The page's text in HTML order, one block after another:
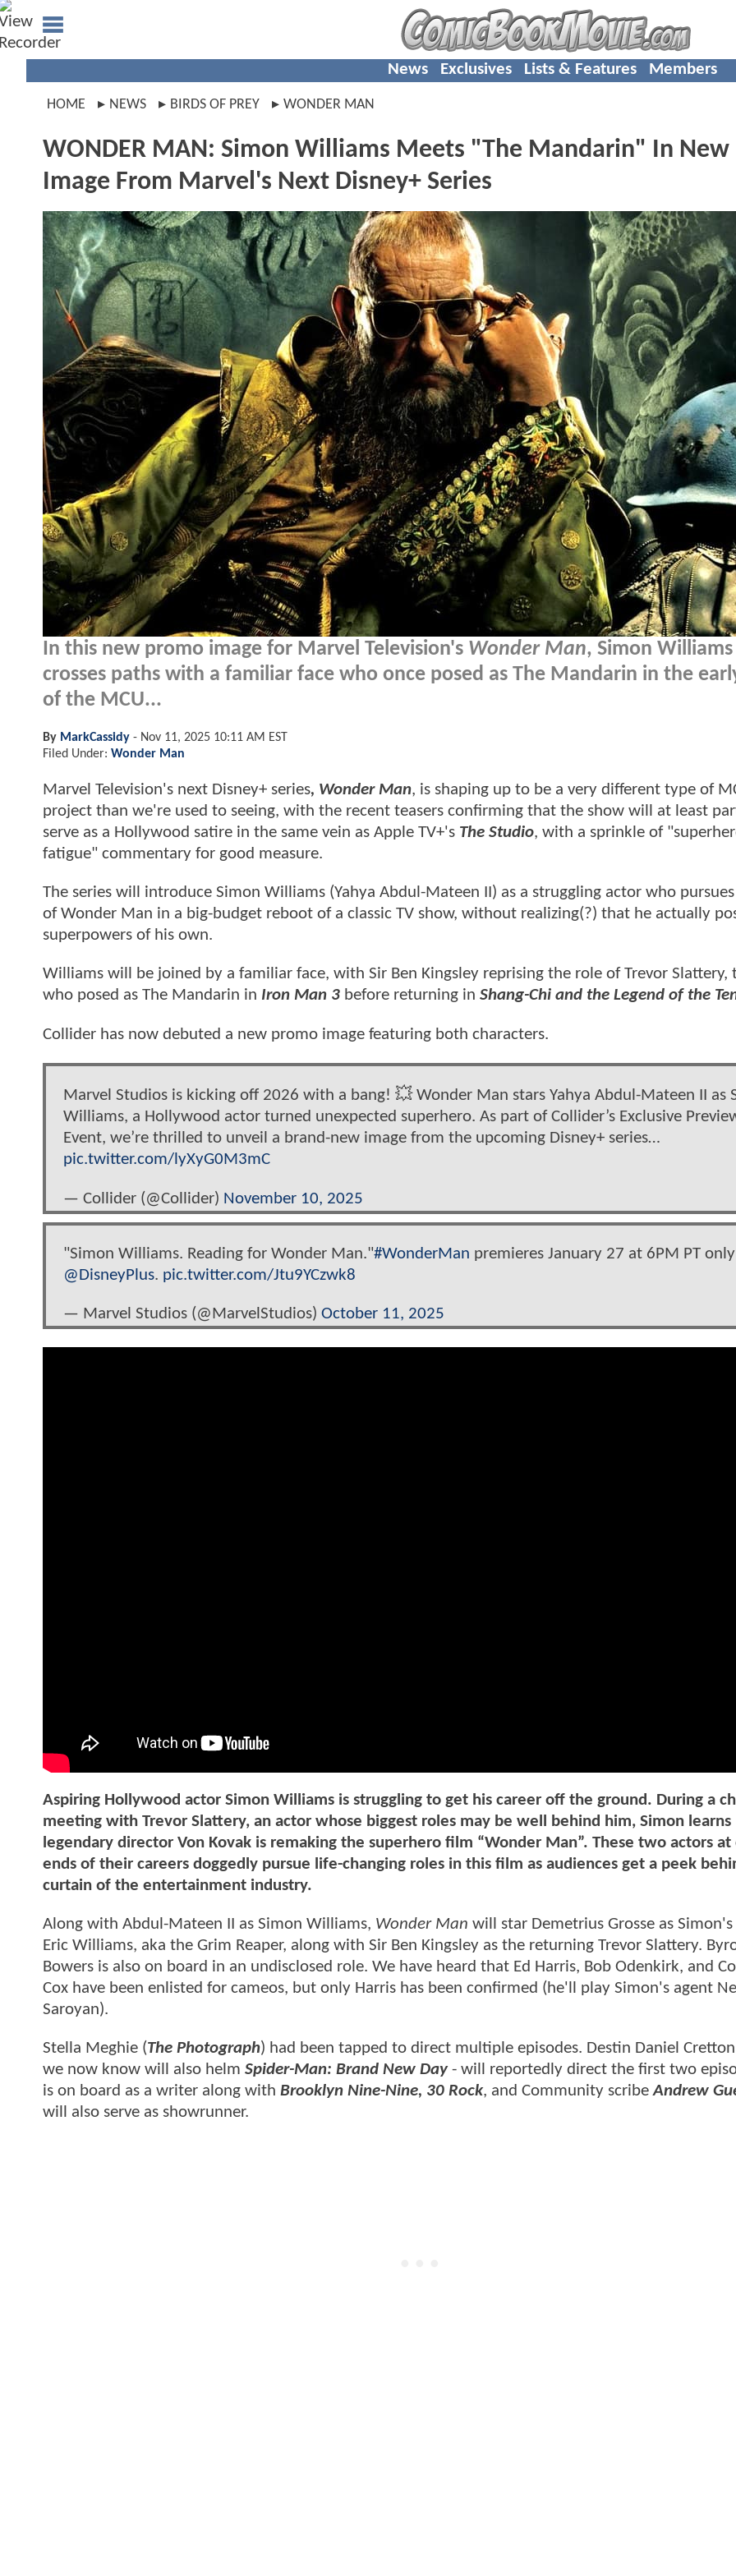
News Exclusives Lists & Features Members
HOME NEWS BIRDS OF PREY WONDER MAN
WONDER MAN: Simon Williams Meets "The Mandarin" In New
Image From Marvel's Next Disney+ Series
In this new promo image for Marvel Television's Wonder Man, Simon Williams
crosses paths with a familiar face who once posed as The Mandarin in the
of the MCU...
By MarkCassidy - Nov 11, 2025 10:11 AM EST
Filed Under: Wonder Man
Marvel Television's next Disney+ series, Wonder Man, is shaping up to be a very different type of
project than we're used to seeing, with the recent teasers confirming that the show will at least
serve as a Hollywood satire in the same vein as Apple TV+'s The Studio, with a sprinkle of
fatigue" commentary for good measure.
The series will introduce Simon Williams (Yahya Abdul-Mateen II) as a struggling actor who
of Wonder Man in a big-budget reboot of a classic TV show, without realizing(?) that he actually
superpowers of his own.
Williams will be joined by a familiar face, with Sir Ben Kingsley reprising the role of Trevor Slattery,
who posed as The Mandarin in Iron Man 3 before returning in Shang-Chi and the Legend of the
Collider has now debuted a new promo image featuring both characters.
Marvel Studios is kicking off 2026 with a bang! 💥 Wonder Man stars Yahya Abdul-Mateen II as
Williams, a Hollywood actor turned unexpected superhero. As part of Collider’s Exclusive
Event, we’re thrilled to unveil a brand-new image from the upcoming Disney+ series…
pic.twitter.com/lyXyG0M3mC
— Collider (@Collider) November 10, 2025
"Simon Williams. Reading for Wonder Man."#WonderMan premieres January 27 at 6PM PT
@DisneyPlus. pic.twitter.com/Jtu9YCzwk8
— Marvel Studios (@MarvelStudios) October 11, 2025
Aspiring Hollywood actor Simon Williams is struggling to get his career off the ground. During a
meeting with Trevor Slattery, an actor whose biggest roles may be well behind him, Simon learns
legendary director Von Kovak is remaking the superhero film “Wonder Man”. These two actors at
ends of their careers doggedly pursue life-changing roles in this film as audiences get a peek
curtain of the entertainment industry.
Along with Abdul-Mateen II as Simon Williams, Wonder Man will star Demetrius Grosse as
Eric Williams, aka the Grim Reaper, along with Sir Ben Kingsley as the returning Trevor Slattery.
Bowers is also on board in an undisclosed role. We have heard that Ed Harris, Bob Odenkirk, and
Cox have been enlisted for cameos, but only Harris has been confirmed (he'll play Simon's agent
Saroyan).
Stella Meghie (The Photograph) had been tapped to direct multiple episodes. Destin Daniel
we now know will also helm Spider-Man: Brand New Day- will reportedly direct the first two
is on board as a writer along with Brooklyn Nine-Nine, 30 Rock, and Community scribeAndrew
will also serve as showrunner.